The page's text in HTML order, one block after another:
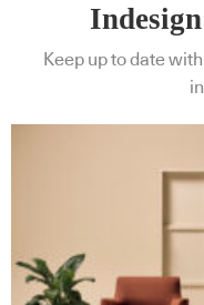
Indesign
Keep up to date